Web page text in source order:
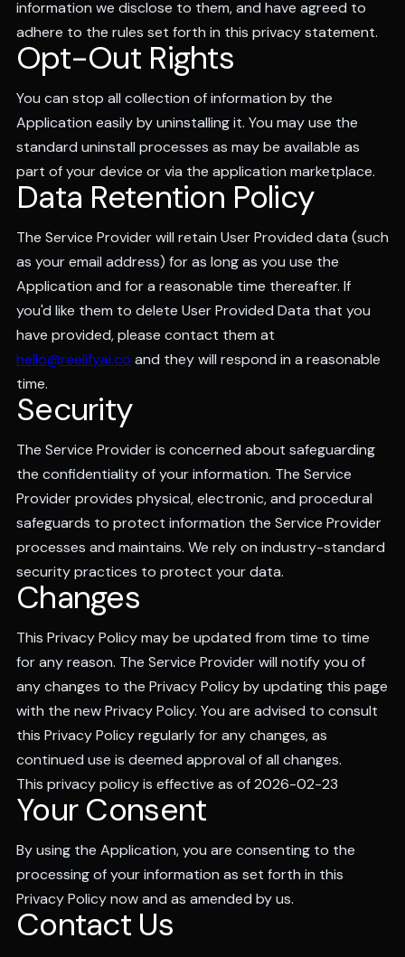
information we disclose to them, and have agreed to
adhere to the rules set forth in this privacy statement.
Opt-Out Rights
You can stop all collection of information by the
Application easily by uninstalling it. You may use the
standard uninstall processes as may be available as
part of your device or via the application marketplace.
Data Retention Policy
The Service Provider will retain User Provided data (such
as your email address) for as long as you use the
Application and for a reasonable time thereafter. If
you'd like them to delete User Provided Data that you
have provided, please contact them at
hello@reelifyai.co and they will respond in a reasonable
time.
Security
The Service Provider is concerned about safeguarding
the confidentiality of your information. The Service
Provider provides physical, electronic, and procedural
safeguards to protect information the Service Provider
processes and maintains. We rely on industry-standard
security practices to protect your data.
Changes
This Privacy Policy may be updated from time to time
for any reason. The Service Provider will notify you of
any changes to the Privacy Policy by updating this page
with the new Privacy Policy. You are advised to consult
this Privacy Policy regularly for any changes, as
continued use is deemed approval of all changes.
This privacy policy is effective as of 2026-02-23
Your Consent
By using the Application, you are consenting to the
processing of your information as set forth in this
Privacy Policy now and as amended by us.
Contact Us